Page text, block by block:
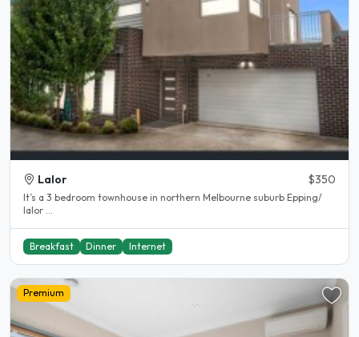
Lalor $350
It’s a 3 bedroom townhouse in northern Melbourne suburb Epping/
lalor ...
Breakfast Dinner Internet
Premium